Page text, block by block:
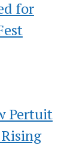
for
Pertuit